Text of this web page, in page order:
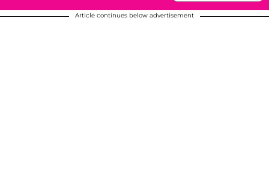
Article continues below advertisement